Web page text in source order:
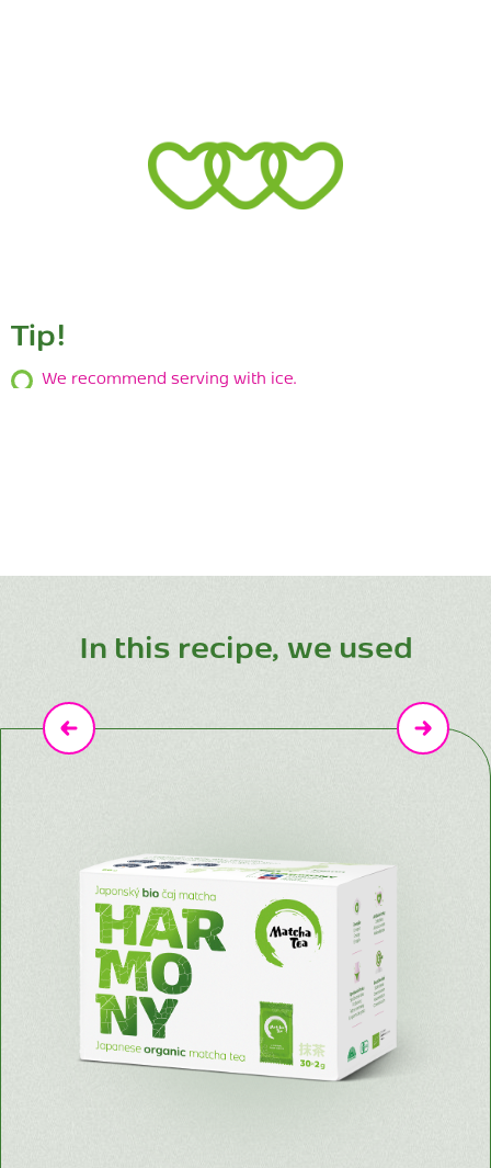
Tip!
We recommend serving with ice.
In this recipe, we used
Previous Next